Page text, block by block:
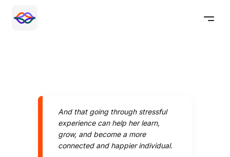
And that going through stressful
experience can help her learn,
grow, and become a more
connected and happier individual.